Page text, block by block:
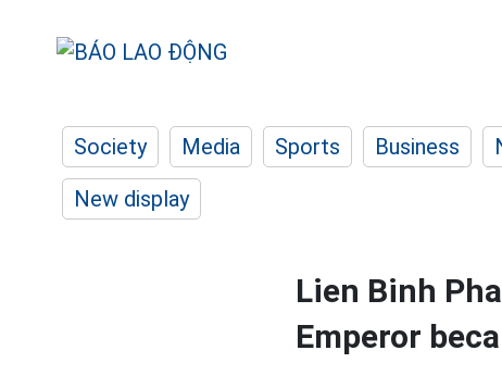
Society Media Sports Business
New display
Lien Binh
Emperor